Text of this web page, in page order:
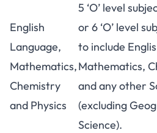
English
Language,
Mathematics,
Chemistry
and Physics
5 ‘O’ level
or 6 ‘O’ level
to include
Mathematics,
and any other
(excluding
Science).